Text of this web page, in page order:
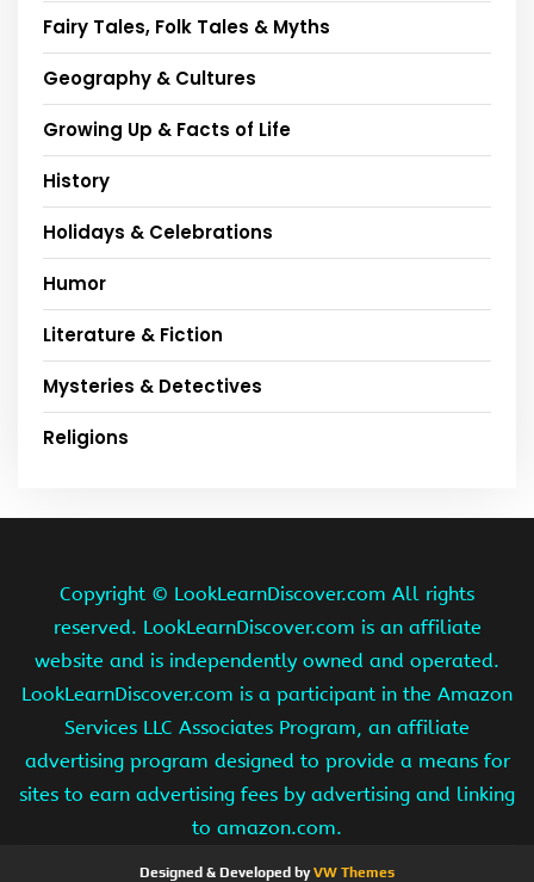
Fairy Tales, Folk Tales & Myths
Geography & Cultures
Growing Up & Facts of Life
History
Holidays & Celebrations
Humor
Literature & Fiction
Mysteries & Detectives
Religions
Copyright © LookLearnDiscover.com All rights
reserved. LookLearnDiscover.com is an affiliate
website and is independently owned and operated.
LookLearnDiscover.com is a participant in the Amazon
Services LLC Associates Program, an affiliate
advertising program designed to provide a means for
sites to earn advertising fees by advertising and linking
to amazon.com.
Designed & Developed byVW Themes